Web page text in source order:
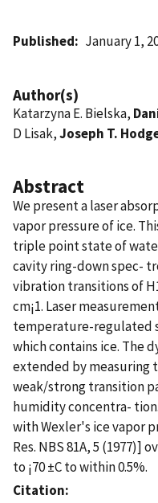
Published January 1,
Author(s)
Katarzyna E. Bielska,
D Lisak,Joseph T.
Abstract
We present a laser
vapor pressure of ice.
triple point state of
cavity ring-down spec-
vibration transitions of
cm¡1. Laser
temperature-regulated
which contains ice. The
extended by measuring
weak/strong transition
humidity concentra-
with Wexler's ice vapor
Res. NBS 81A, 5 (1977)]
to ¡70 ±C to within 0.5%.
Citation